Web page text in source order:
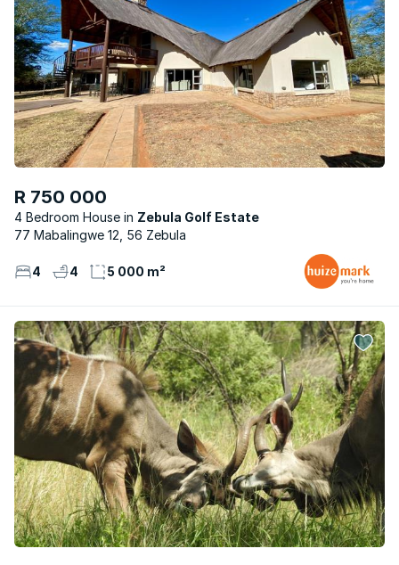
R 750 000
4 Bedroom House
Zebula Golf Estate
77 Mabalingwe 12, 56 Zebula
4 4 5 000 m²